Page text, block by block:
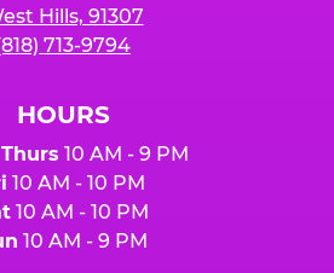
Hills, 91307
713-9794
HOURS
10 AM - 9 PM
10 AM - 10 PM
10 AM - 10 PM
10 AM - 9 PM